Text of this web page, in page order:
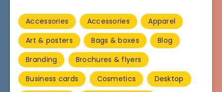
Accessories Accessories
Apparel
Art & posters
Bags & boxes
Blog
Branding
Brochures & flyers
Business cards
Cosmetics
Desktop